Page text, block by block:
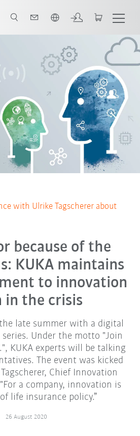
with Ulrike Tagscherer about
because of the
KUKA maintains
to innovation
in the crisis
late summer with a digital
series. Under the motto "Join
KUKA experts will be talking
The event was kicked
Chief Innovation
a company, innovation is
life insurance policy.”
26 August 2020